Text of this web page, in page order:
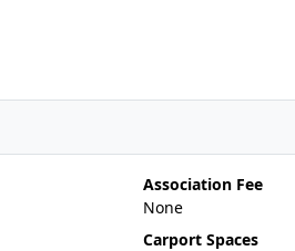
Association Fee
None
Carport Spaces